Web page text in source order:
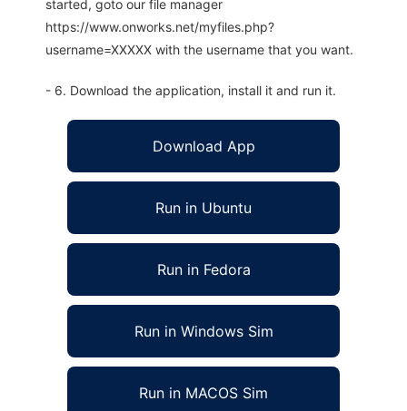
started, goto our file manager
https://www.onworks.net/myfiles.php?
username=XXXXX with the username that you want.
- 6. Download the application, install it and run it.
Download App
Run in Ubuntu
Run in Fedora
Run in Windows Sim
Run in MACOS Sim